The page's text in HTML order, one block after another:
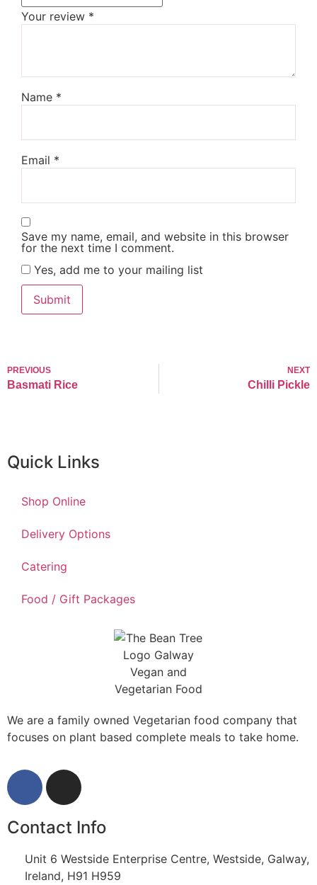
Your review *
Name *
Email *
Save my name, email, and website in this browser
for the next time I comment.
Yes, add me to your mailing list
PREVIOUS
Basmati Rice
NEXT
Chilli Pickle
Quick Links
Shop Online
Delivery Options
Catering
Food / Gift Packages
We are a family owned Vegetarian food company that
focuses on plant based complete meals to take home.
Contact Info
Unit 6 Westside Enterprise Centre, Westside, Galway,
Ireland, H91 H959